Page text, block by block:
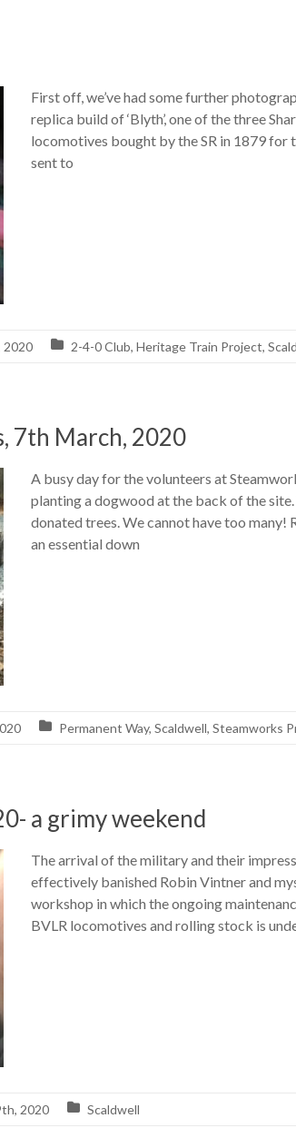
First off, we’ve had some further
replica build of ‘Blyth’, one of the three
locomotives bought by the SR in 1879 for
sent to
2020 2-4-0 Club, Heritage Train Project,
7th March, 2020
A busy day for the volunteers at
planting a dogwood at the back of the
donated trees. We cannot have too
an essential down
Permanent Way, Scaldwell, Steamworks
a grimy weekend
The arrival of the military and their
effectively banished Robin Vintner and
workshop in which the ongoing
BVLR locomotives and rolling stock is
2020 Scaldwell